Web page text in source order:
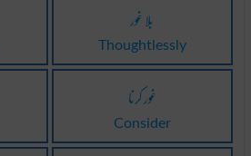
بلا غور
Thoughtlessly
غور کرنا
Consider